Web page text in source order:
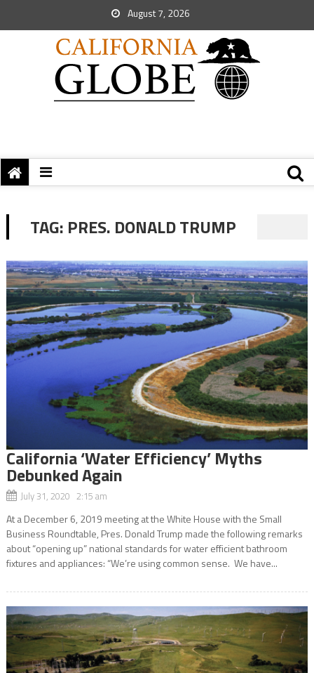
August 7, 2026
TAG: PRES. DONALD TRUMP
California ‘Water Efficiency’ Myths
Debunked Again
July 31, 2020 2:15 am
At a December 6, 2019 meeting at the White House with the Small
Business Roundtable, Pres. Donald Trump made the following remarks
about “opening up” national standards for water efficient bathroom
fixtures and appliances: “We’re using common sense. We have...